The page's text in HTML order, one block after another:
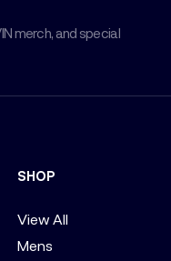
merch, and special
SHOP
View All
Mens